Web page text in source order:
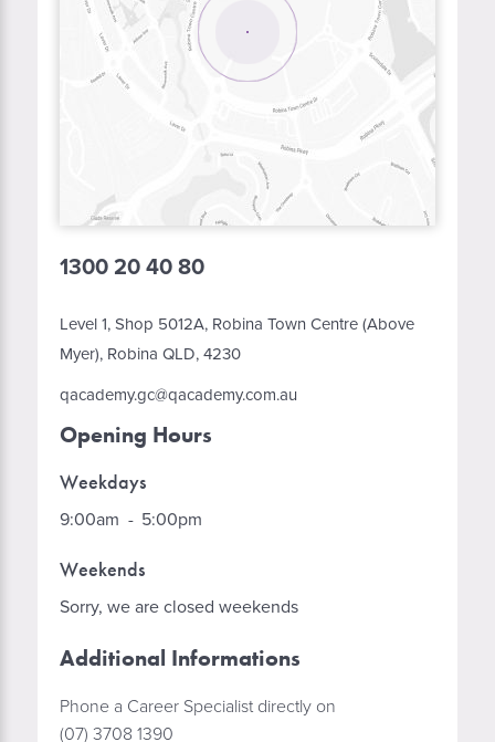
1300 20 40 80
Level 1, Shop 5012A, Robina Town Centre (Above
Myer), Robina QLD, 4230
qacademy.gc@qacademy.com.au
Opening Hours
Weekdays
9:00am - 5:00pm
Weekends
Sorry, we are closed weekends
Additional Informations
Phone a Career Specialist directly on
(07) 3708 1390